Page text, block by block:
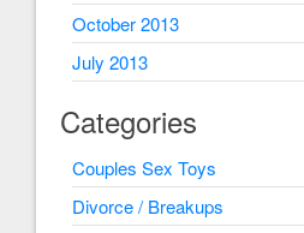
October 2013
July 2013
Categories
Couples Sex Toys
Divorce / Breakups